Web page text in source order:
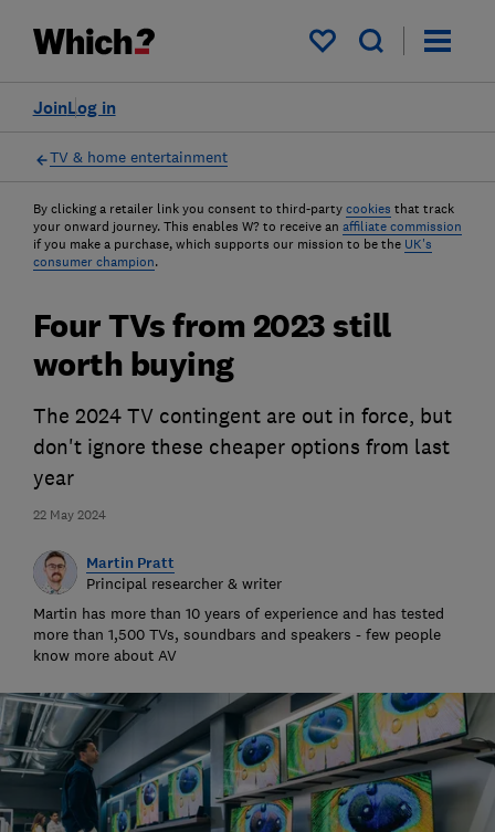
My saved items
Log in
Join
TV & home entertainment
By clicking a retailer link you consent to third-party cookies that track
your onward journey. This enables W? to receive an affiliate commission
if you make a purchase, which supports our mission to be the UK's
consumer champion.
22 May 2024
Four TVs from 2023 still
worth buying
The 2024 TV contingent are out in force, but
don't ignore these cheaper options from last
year
Martin Pratt
Principal researcher & writer
Martin has more than 10 years of experience and has tested
more than 1,500 TVs, soundbars and speakers - few people
know more about AV